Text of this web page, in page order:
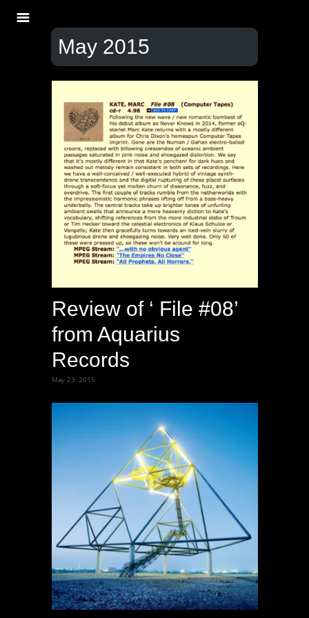
May 2015
Review of ‘ File #08’
from Aquarius
Records
May 23, 2015